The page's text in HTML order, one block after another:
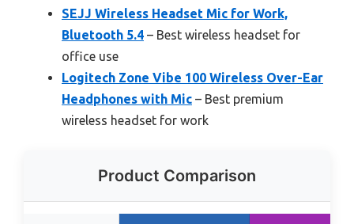
SEJJ Wireless Headset Mic for Work,
Bluetooth 5.4 – Best wireless headset for
office use
Logitech Zone Vibe 100 Wireless Over-Ear
Headphones with Mic – Best premium
wireless headset for work
Product Comparison